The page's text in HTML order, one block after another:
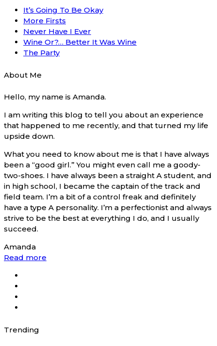
It’s Going To Be Okay
More Firsts
Never Have I Ever
Wine Or?… Better It Was Wine
The Party
About Me
Hello, my name is Amanda.
I am writing this blog to tell you about an experience
that happened to me recently, and that turned my life
upside down.
What you need to know about me is that I have always
been a “good girl.” You might even call me a goody-
two-shoes. I have always been a straight A student, and
in high school, I became the captain of the track and
field team. I’m a bit of a control freak and definitely
have a type A personality. I’m a perfectionist and always
strive to be the best at everything I do, and I usually
succeed.
Amanda
Read more
Trending